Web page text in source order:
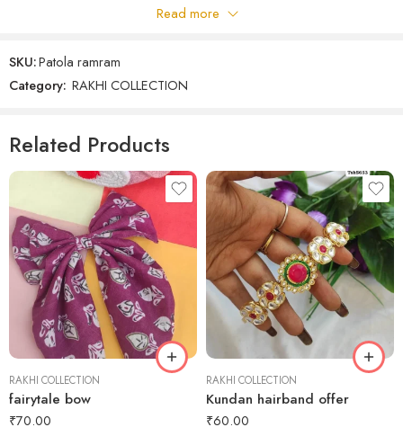
Be the first to review!
Reviews
Read more
SKU:Patola ramram
Category: RAKHI COLLECTION
Related Products
RAKHI COLLECTION
fairytale bow
₹70.00
RAKHI COLLECTION
Kundan hairband offer
₹60.00